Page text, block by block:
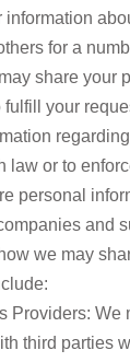
information
for a
share your
fulfill your
law or to
personal
and
we may
Providers: We
third parties